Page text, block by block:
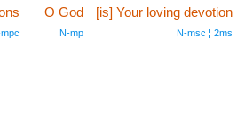
[is] Your loving devotion
N‑msc ¦ 2ms
O God
N‑mp